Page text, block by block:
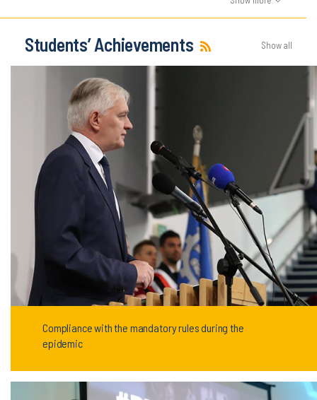
Students’ Achievements Show all
Compliance with the mandatory rules during the
epidemic